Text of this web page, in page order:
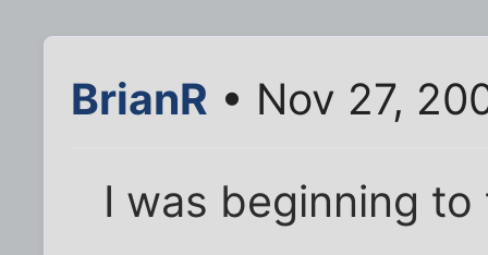
BrianR • Nov 27,
I was beginning